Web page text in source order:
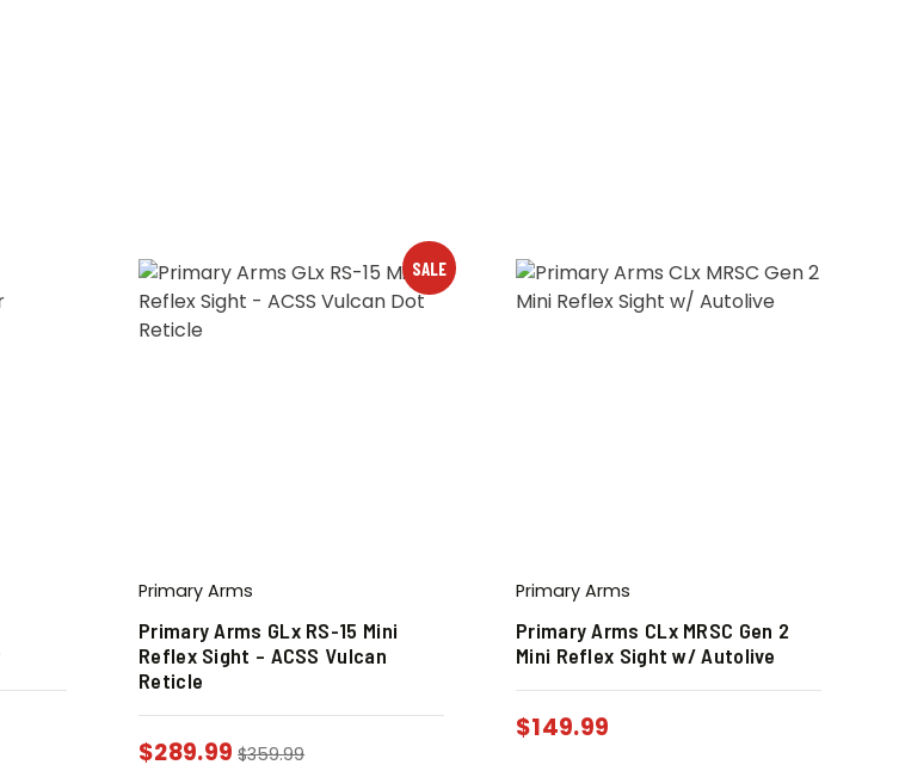
SALE
Primary Arms
Primary Arms GLx RS-15 Mini
Reflex Sight – ACSS Vulcan
Reticle
$289.99 $359.99
Primary Arms
Primary Arms CLx MRSC Gen 2
Mini Reflex Sight w/ Autolive
$149.99